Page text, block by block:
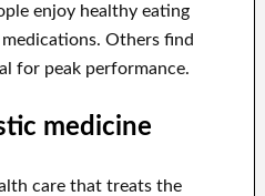
enjoy healthy eating
Others find
for peak performance.
medicine
care that treats the